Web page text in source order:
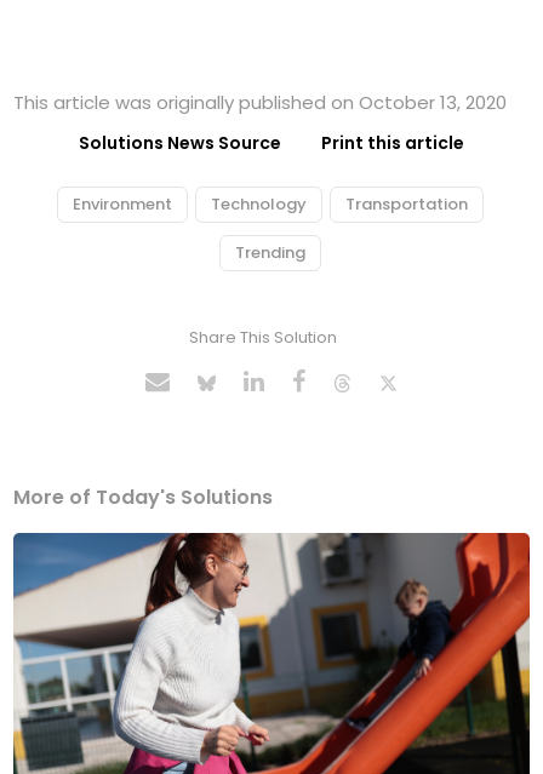
This article was originally published on October 13, 2020
Solutions News Source Print this article
Environment Technology Transportation
Trending
Share This Solution
More of Today's Solutions